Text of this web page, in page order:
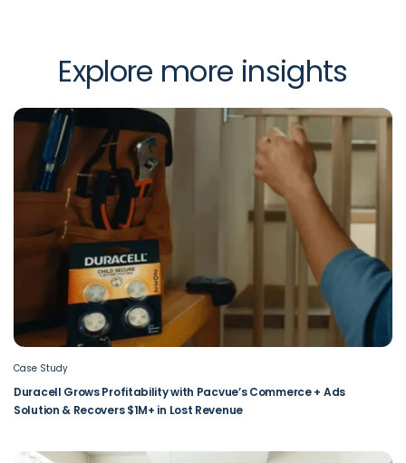
Explore more insights
Case Study
Duracell Grows Profitability with Pacvue’s Commerce + Ads
Solution & Recovers $1M+ in Lost Revenue